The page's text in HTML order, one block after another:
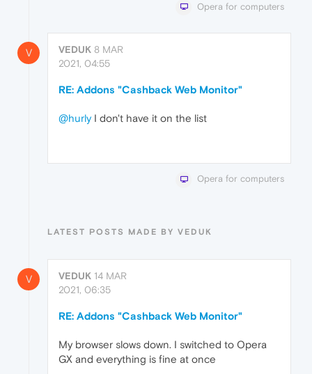
Opera for computers
V VEDUK 8 MAR
2021, 04:55
RE: Addons "Cashback Web Monitor"
@hurlyI don't have it on the list
Opera for computers
LATEST POSTS MADE BY VEDUK
V VEDUK 14 MAR
2021, 06:35
RE: Addons "Cashback Web Monitor"
My browser slows down. I switched to Opera
GX and everything is fine at once